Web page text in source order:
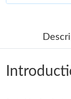
Just Sold: Vince
Just Sold: Wendy